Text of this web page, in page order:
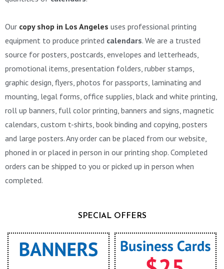
Our copy shop in Los Angeles uses professional printing
equipment to produce printed calendars. We are a trusted
source for posters, postcards, envelopes and letterheads,
promotional items, presentation folders, rubber stamps,
graphic design, flyers, photos for passports, laminating and
mounting, legal forms, office supplies, black and white printing,
roll up banners, full color printing, banners and signs, magnetic
calendars, custom t-shirts, book binding and copying, posters
and large posters. Any order can be placed from our website,
phoned in or placed in person in our printing shop. Completed
orders can be shipped to you or picked up in person when
completed.
SPECIAL OFFERS